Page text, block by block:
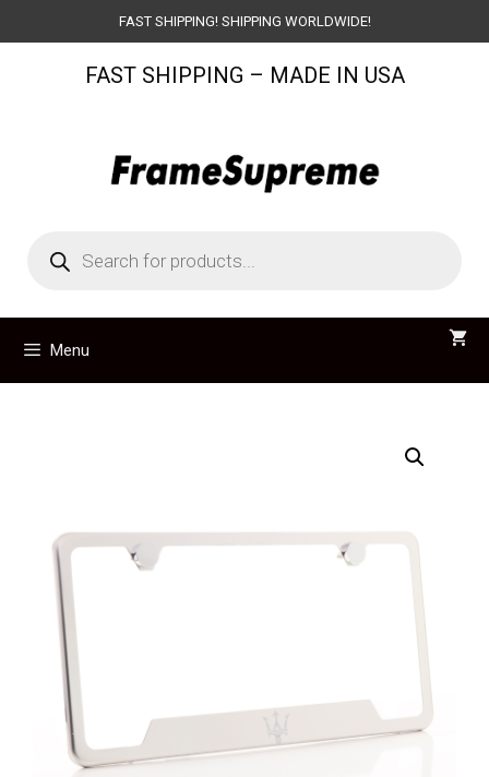
to
FAST SHIPPING! SHIPPING WORLDWIDE!
FAST SHIPPING – MADE IN USA
search
Menu